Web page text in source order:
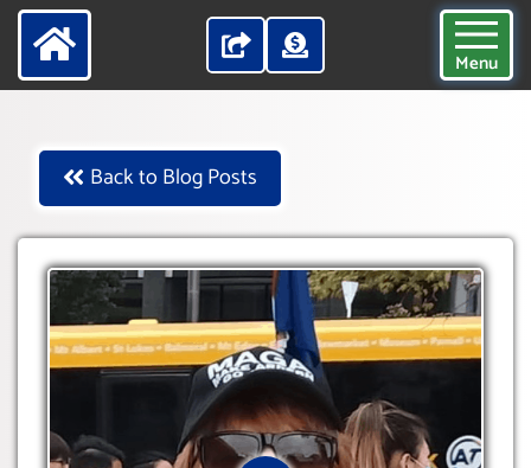
Menu
Back to Blog Posts